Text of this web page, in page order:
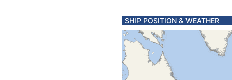
SHIP POSITION & WEATHER